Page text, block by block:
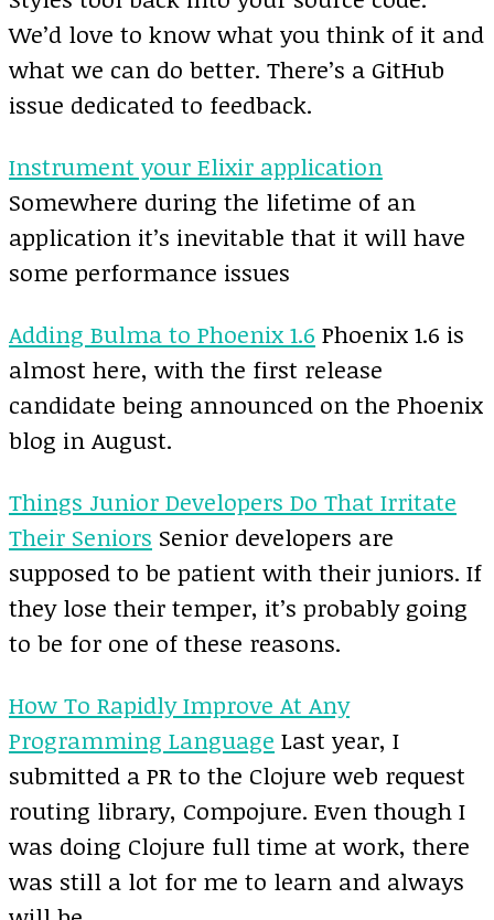
We’d love to know what you think of it and
what we can do better. There’s a GitHub
issue dedicated to feedback.
Instrument your Elixir application
Somewhere during the lifetime of an
application it’s inevitable that it will have
some performance issues
Adding Bulma to Phoenix 1.6 Phoenix 1.6 is
almost here, with the first release
candidate being announced on the Phoenix
blog in August.
Things Junior Developers Do That Irritate
Their Seniors Senior developers are
supposed to be patient with their juniors. If
they lose their temper, it’s probably going
to be for one of these reasons.
How To Rapidly Improve At Any
Programming Language Last year, I
submitted a PR to the Clojure web request
routing library, Compojure. Even though I
was doing Clojure full time at work, there
was still a lot for me to learn and always